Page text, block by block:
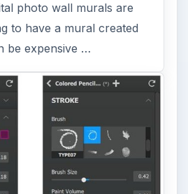
photo wall murals are
to have a mural created
be expensive …